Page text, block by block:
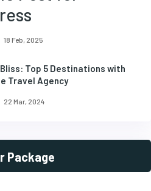
18 Feb, 2025
Top 5 Destinations with
Travel Agency
22 Mar, 2024
Package